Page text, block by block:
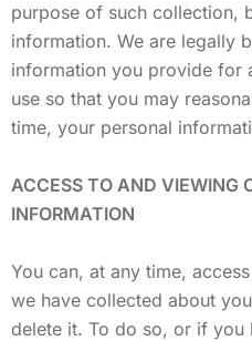
purpose of such collection,
information. We are legally
information you provide for
use so that you may
time, your personal
ACCESS TO AND VIEWING
INFORMATION
You can, at any time,
we have collected about
delete it. To do so, or if you